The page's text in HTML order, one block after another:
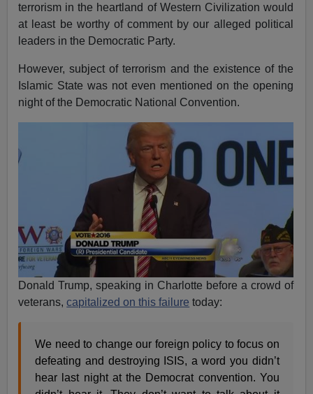
terrorism in the heartland of Western Civilization would
at least be worthy of comment by our alleged political
leaders in the Democratic Party.
However, subject of terrorism and the existence of the
Islamic State was not even mentioned on the opening
night of the Democratic National Convention.
Donald Trump, speaking in Charlotte before a crowd of
veterans,capitalized on this failure today:
We need to change our foreign policy to focus on
defeating and destroying ISIS, a word you didn’t
hear last night at the Democrat convention. You